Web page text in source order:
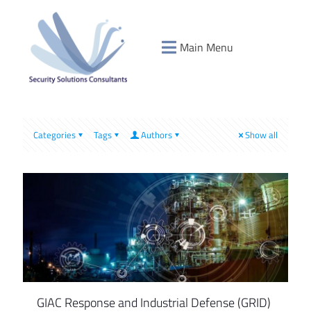
Main Menu
Categories Tags Authors Show all
GIAC Response and Industrial Defense (GRID)